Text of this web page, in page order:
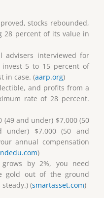
stocks rebounded,
28 percent of its value in
advisers interviewed for
5 to 15 percent of
in case. (aarp.org)
and profits from a
rate of 28 percent.
and under) $7,000 (50
under) $7,000 (50 and
annual compensation
)
by 2%, you need
gold out of the ground
(smartasset.com)